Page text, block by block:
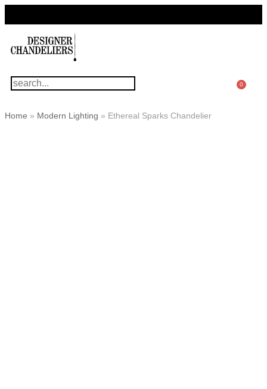
0
Home » Modern Lighting » Ethereal Sparks Chandelier